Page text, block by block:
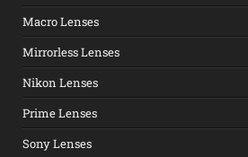
Macro Lenses
Mirrorless Lenses
Nikon Lenses
Prime Lenses
Sony Lenses